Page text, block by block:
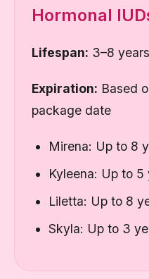
Hormonal
Lifespan: 3–8
Expiration: Based
package date
Mirena: Up to 8
Kyleena: Up to 5
Liletta: Up to 8
Skyla: Up to 3